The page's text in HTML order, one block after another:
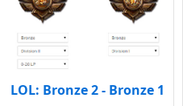
LOL: Bronze 2 - Bronze 1